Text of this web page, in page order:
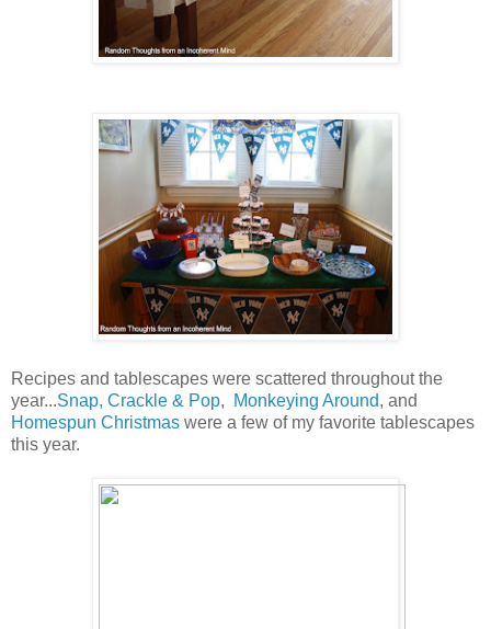
Recipes and tablescapes were scattered throughout the
year...Snap, Crackle & Pop, Monkeying Around, and
Homespun Christmas were a few of my favorite tablescapes
this year.